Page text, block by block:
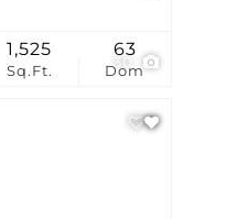
30
Sq.Ft.
1,525
Dom
63